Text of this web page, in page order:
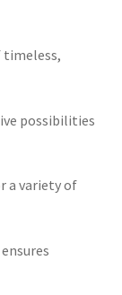
timeless,
possibilities
a variety of